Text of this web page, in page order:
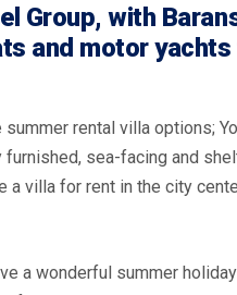
Group, with
and motor
summer rental villa options;
furnished, sea-facing and
a villa for rent in the city
a wonderful summer